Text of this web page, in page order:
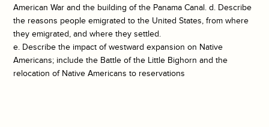
American War and the building of the Panama Canal. d. Describe
the reasons people emigrated to the United States, from where
they emigrated, and where they settled.
e. Describe the impact of westward expansion on Native
Americans; include the Battle of the Little Bighorn and the
relocation of Native Americans to reservations